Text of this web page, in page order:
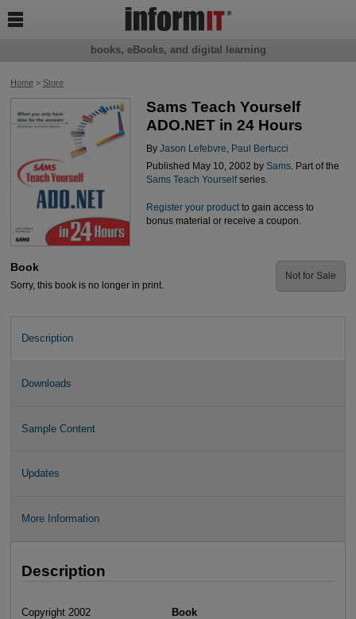
Home> Store
Sams Teach Yourself
ADO.NET in 24 Hours
By Jason Lefebvre
Paul Bertucci
Published May 10, 2002 by Sams. Part of the
Sams Teach Yourselfseries.
Register your productto gain access to
bonus material or receive a coupon.
Book
Sorry, this book is no longer in print.
Not for Sale
Description
Downloads
Sample Content
Updates
More Information
Description
Copyright 2002
Book
books, eBooks, and digital learning
